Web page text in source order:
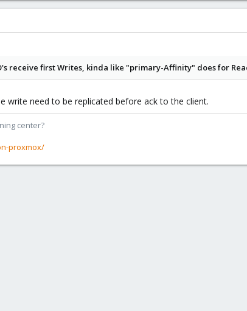
receive first Writes, kinda like "primary-Affinity" does for
write need to be replicated before ack to the client.
center?
proxmox/